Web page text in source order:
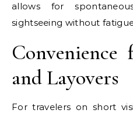
allows for
sightseeing without
and Layovers
For travelers on short